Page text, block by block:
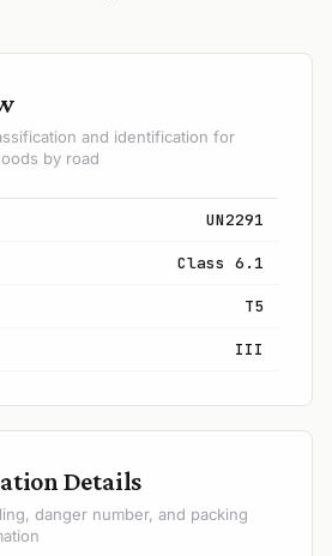
and identification for
by road
UN2291
Class 6.1
T5
III
Details
danger number, and packing